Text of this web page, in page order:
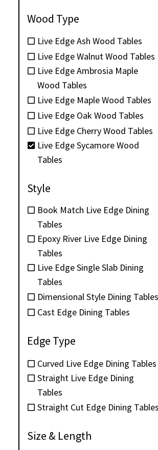
Wood Type
Live Edge Ash Wood Tables
Live Edge Walnut Wood Tables
Live Edge Ambrosia Maple
Wood Tables
Live Edge Maple Wood Tables
Live Edge Oak Wood Tables
Live Edge Cherry Wood Tables
Live Edge Sycamore Wood
Tables
Style
Book Match Live Edge Dining
Tables
Epoxy River Live Edge Dining
Tables
Live Edge Single Slab Dining
Tables
Dimensional Style Dining Tables
Cast Edge Dining Tables
Edge Type
Curved Live Edge Dining Tables
Straight Live Edge Dining
Tables
Straight Cut Edge Dining Tables
Size & Length